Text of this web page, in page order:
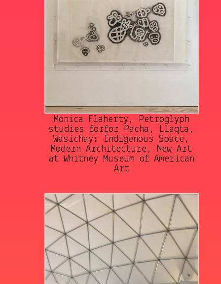
Monica Flaherty, Petroglyph
studies forfor Pacha, Llaqta,
Wasichay: Indigenous Space,
Modern Architecture, New Art
at Whitney Museum of American
Art